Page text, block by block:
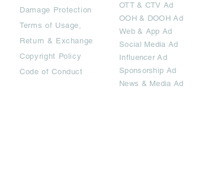
Damage Protection
Terms of Usage,
Return & Exchange
Copyright Policy
Code of Conduct
OTT& CTV Ad
OOH & DOOH Ad
Web & App Ad
Social Media Ad
Influencer Ad
Sponsorship Ad
News & Media Ad